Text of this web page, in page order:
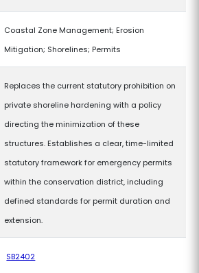
Coastal Zone Management; Erosion
Mitigation; Shorelines; Permits
Replaces the current statutory prohibition on
private shoreline hardening with a policy
directing the minimization of these
structures. Establishes a clear, time-limited
statutory framework for emergency permits
within the conservation district, including
defined standards for permit duration and
extension.
SB2402